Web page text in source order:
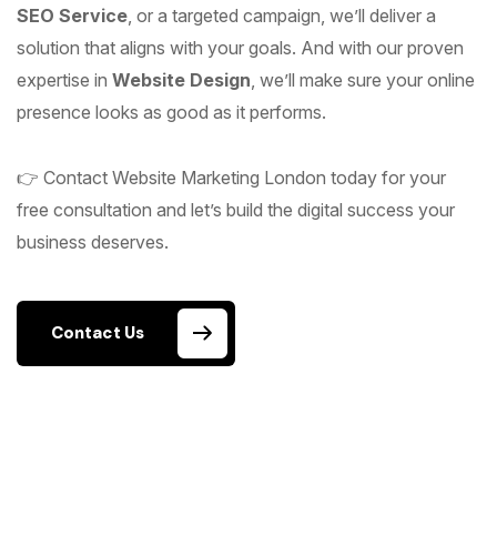
SEO Service , or a targeted campaign, we’ll deliver a
solution that aligns with your goals. And with our proven
expertise in Website Design , we’ll make sure your online
presence looks as good as it performs.
👉 Contact Website Marketing London today for your
free consultation and let’s build the digital success your
business deserves.
Contact Us